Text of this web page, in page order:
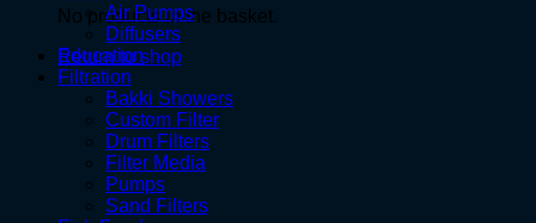
No products in the basket.
Return to shop
Air Pumps
Diffusers
Education
Filtration
Bakki Showers
Custom Filter
Drum Filters
Filter Media
Pumps
Sand Filters